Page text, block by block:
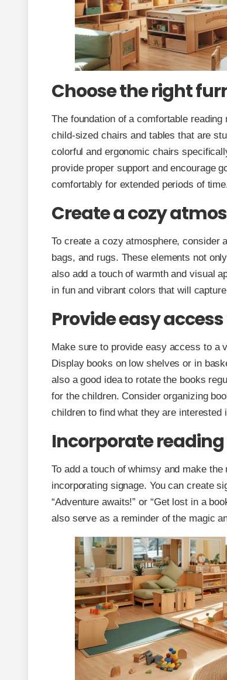
Choose the right
The foundation of a comfortable
child-sized chairs and tables that are
colorful and ergonomic chairs
provide proper support and encourage
comfortably for extended periods of
Create a cozy
To create a cozy atmosphere, consider
bags, and rugs. These elements not
also add a touch of warmth and visual
in fun and vibrant colors that will
Provide easy
Make sure to provide easy access to a
Display books on low shelves or in
also a good idea to rotate the books
for the children. Consider organizing
children to find what they are interested
Incorporate
To add a touch of whimsy and make
incorporating signage. You can create
“Adventure awaits!” or “Get lost in a
also serve as a reminder of the magic